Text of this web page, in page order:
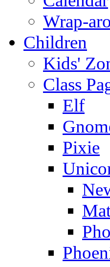
Wrap-
Children
Kids'
Class
Elf
Pixie